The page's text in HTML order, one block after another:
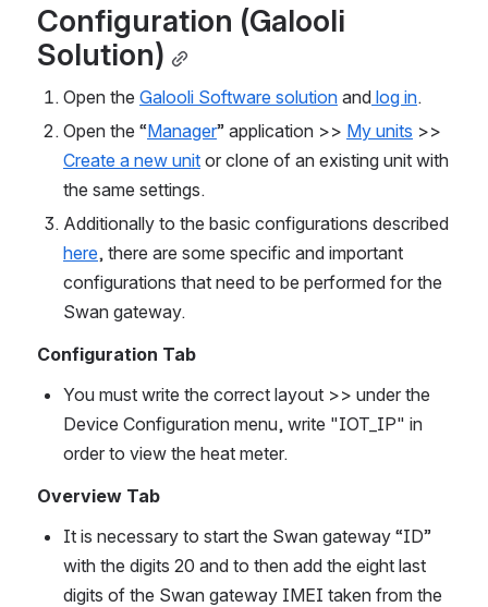
Configuration (Galooli
Solution)
Open the Galooli Software solution and log in.
Open the “Manager” application >> My units
Create a new unit or clone of an existing unit with
the same settings.
here, there are some specific and important
configurations that need to be performed for the
Swan gateway.
Configuration Tab
You must write the correct layout >> under the
Device Configuration menu, write "IOT_IP" in
order to view the heat meter.
Overview Tab
It is necessary to start the Swan gateway “ID”
with the digits 20 and to then add the eight last
digits of the Swan gateway IMEI taken from the